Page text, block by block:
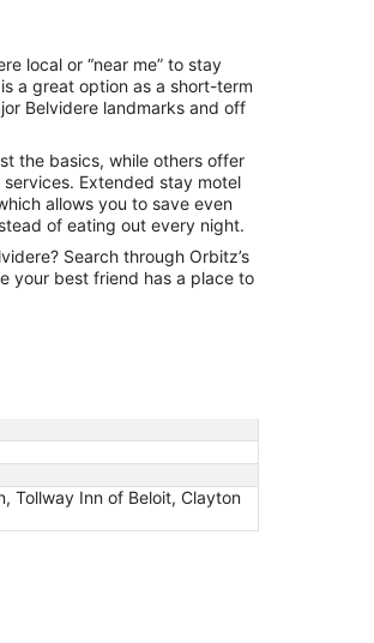
30
to
Aug
local or “near me” to stay
a great option as a short-term
Belvidere landmarks and off
the basics, while others offer
Extended stay motel
allows you to save even
of eating out every night.
Search through Orbitz’s
your best friend has a place to
Tollway Inn of Beloit, Clayton